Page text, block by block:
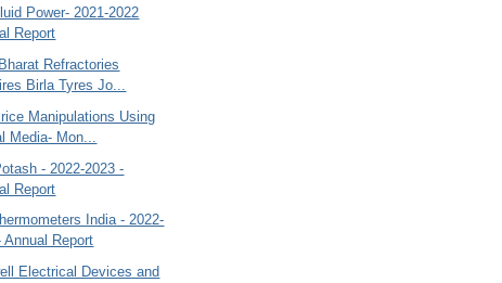
Power- 2021-2022
Report
Refractories
Birla Tyres Jo...
Manipulations Using
Media- Mon...
- 2022-2023 -
Report
India - 2022-
Annual Report
Electrical Devices and